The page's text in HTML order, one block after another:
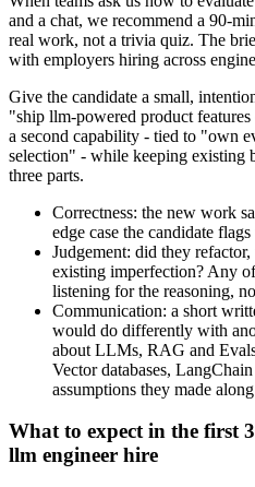
and a chat, we recommend a 90-
real work, not a trivia quiz. The
with employers hiring across
Give the candidate a small,
"ship llm-powered product
a second capability - tied to "own
selection" - while keeping existing
three parts.
Correctness: the new work
edge case the candidate flags
Judgement: did they
existing imperfection? Any
listening for the reasoning,
Communication: a short
would do differently with
about LLMs, RAG and
Vector databases,
assumptions they made
What to expect in the first
llm engineer hire